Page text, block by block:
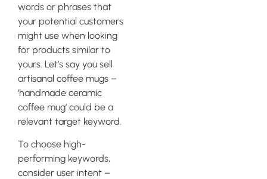
words or phrases that
your potential customers
might use when looking
for products similar to
yours. Let’s say you sell
artisanal coffee mugs –
‘handmade ceramic
coffee mug’ could be a
relevant target keyword.
To choose high-
performing keywords,
consider user intent –